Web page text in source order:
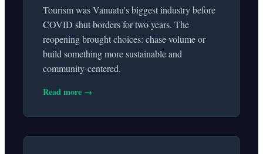
Tourism was Vanuatu's biggest industry before
COVID shut borders for two years. The
reopening brought choices: chase volume or
build something more sustainable and
community-centered.
Read more →